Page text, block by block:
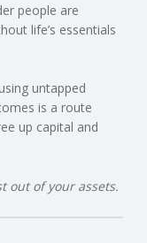
people are
life’s essentials
untapped
is a route
up capital and
out of your assets.